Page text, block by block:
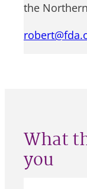
the
What
you